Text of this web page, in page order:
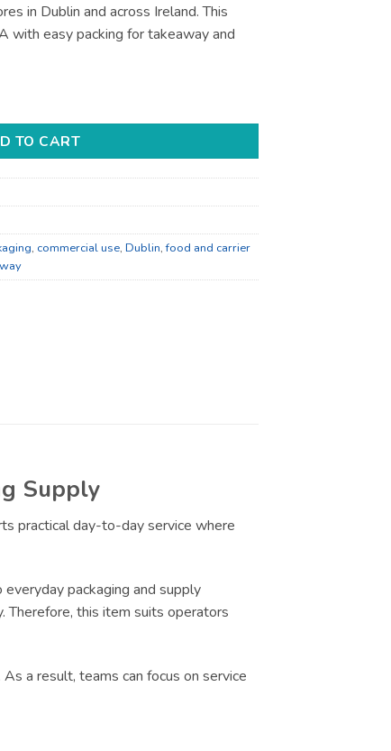
in Dublin and across Ireland. This
with easy packing for takeaway and
and Retail - Bulk Catering Supply quantity
TO CART
, commercial use, Dublin,food and carrier
Supply
practical day-to-day service where
packaging and supply
Therefore, this item suits operators
a result, teams can focus on service